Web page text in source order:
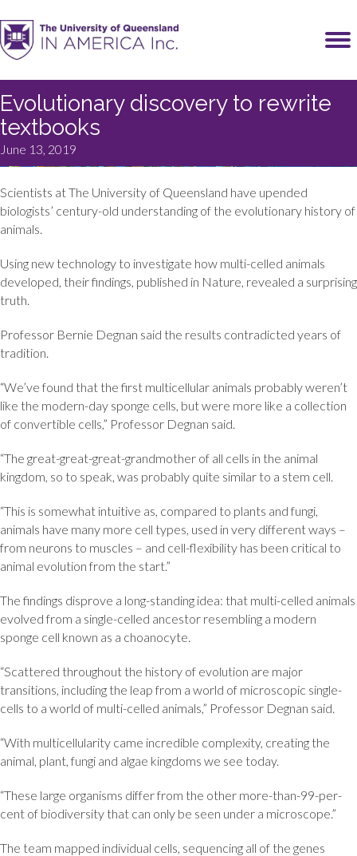
Evolutionary discovery to rewrite
textbooks
June 13, 2019
Scientists at The University of Queensland have upended
biologists’ century-old understanding of the evolutionary history of
animals.
Using new technology to investigate how multi-celled animals
developed, their findings, published in Nature, revealed a surprising
truth.
Professor Bernie Degnan said the results contradicted years of
tradition.
“We’ve found that the first multicellular animals probably weren’t
like the modern-day sponge cells, but were more like a collection
of convertible cells,” Professor Degnan said.
“The great-great-great-grandmother of all cells in the animal
kingdom, so to speak, was probably quite similar to a stem cell.
“This is somewhat intuitive as, compared to plants and fungi,
animals have many more cell types, used in very different ways –
from neurons to muscles – and cell-flexibility has been critical to
animal evolution from the start.”
The findings disprove a long-standing idea: that multi-celled animals
evolved from a single-celled ancestor resembling a modern
sponge cell known as a choanocyte.
“Scattered throughout the history of evolution are major
transitions, including the leap from a world of microscopic single-
cells to a world of multi-celled animals,” Professor Degnan said.
“With multicellularity came incredible complexity, creating the
animal, plant, fungi and algae kingdoms we see today.
“These large organisms differ from the other more-than-99-per-
cent of biodiversity that can only be seen under a microscope.”
The team mapped individual cells, sequencing all of the genes